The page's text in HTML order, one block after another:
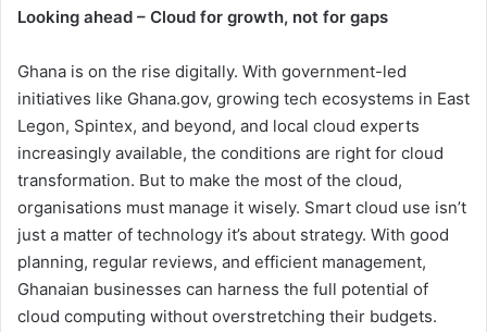
Looking ahead – Cloud for growth, not for gaps
Ghana is on the rise digitally. With government-led
initiatives like Ghana.gov, growing tech ecosystems in East
Legon, Spintex, and beyond, and local cloud experts
increasingly available, the conditions are right for cloud
transformation. But to make the most of the cloud,
organisations must manage it wisely. Smart cloud use isn’t
just a matter of technology it’s about strategy. With good
planning, regular reviews, and efficient management,
Ghanaian businesses can harness the full potential of
cloud computing without overstretching their budgets.